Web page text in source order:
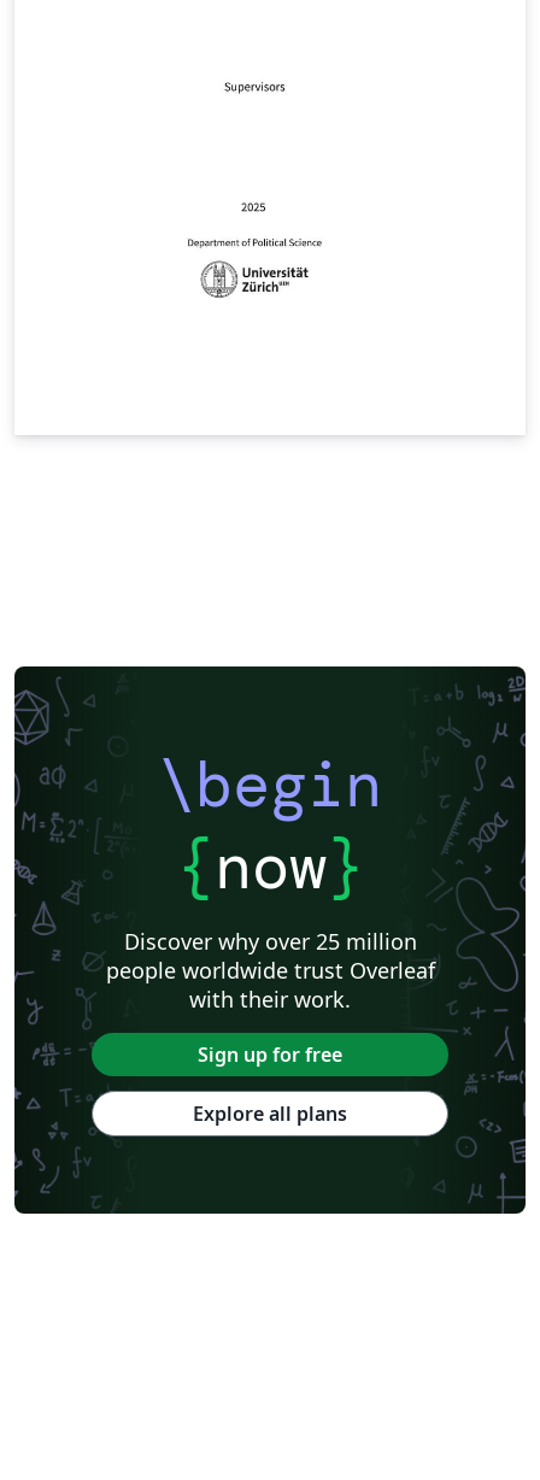
\begin
{now}
Discover why over 25 million
people worldwide trust Overleaf
with their work.
Sign up for free
Explore all plans